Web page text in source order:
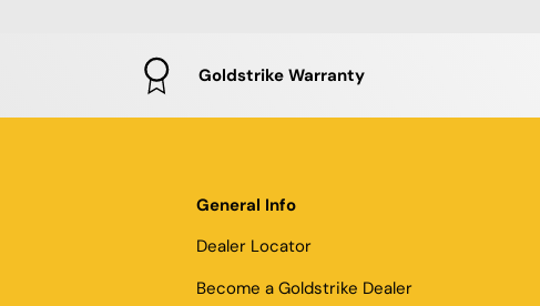
Goldstrike Warranty
General Info
Dealer Locator
Become a Goldstrike Dealer